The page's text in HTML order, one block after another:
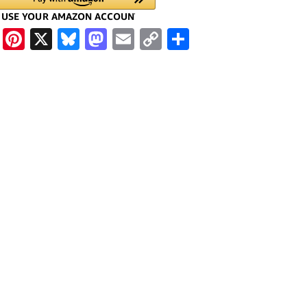
Pinterest
X Bluesky
Mastodon
Email
Copy